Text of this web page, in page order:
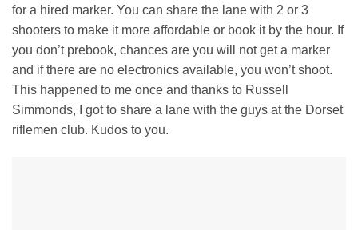
for a hired marker. You can share the lane with 2 or 3
shooters to make it more affordable or book it by the hour. If
you don’t prebook, chances are you will not get a marker
and if there are no electronics available, you won’t shoot.
This happened to me once and thanks to Russell
Simmonds, I got to share a lane with the guys at the Dorset
riflemen club. Kudos to you.